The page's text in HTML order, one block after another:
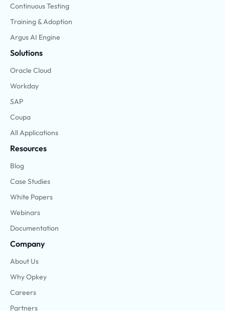
Continuous Testing
Training & Adoption
Argus AI Engine
Solutions
Oracle Cloud
Workday
SAP
Coupa
All Applications
Resources
Blog
Case Studies
White Papers
Webinars
Documentation
Company
About Us
Why Opkey
Careers
Partners